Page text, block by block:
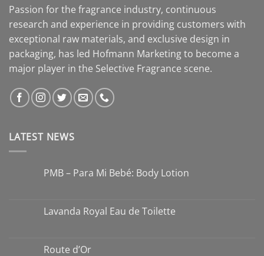
Passion for the fragrance industry, continuous
research and experience in providing customers with
exceptional raw materials, and exclusive design in
packaging, has led Hofmann Marketing to become a
major player in the Selective Fragrance scene.
LATEST NEWS
PMB – Para Mi Bebé: Body Lotion
Lavanda Royal Eau de Toilette
Route d’Or